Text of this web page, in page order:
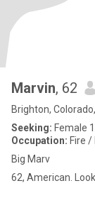
Marvin, 62
Brighton,
Seeking: Female
Occupation: Fire
Big Marv
62, American.